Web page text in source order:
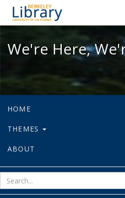
We're
We're Here,
HOME
THEMES
ABOUT